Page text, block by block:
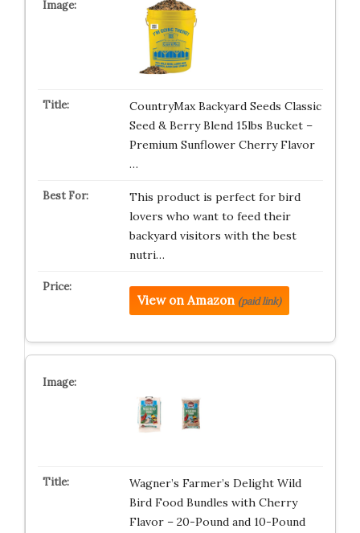
CountryMax Backyard Seeds Classic
Seed & Berry Blend 15lbs Bucket –
Premium Sunflower Cherry Flavor
…
This product is perfect for bird
lovers who want to feed their
backyard visitors with the best
nutri…
View on Amazon (paid link)
Wagner’s Farmer’s Delight Wild
Bird Food Bundles with Cherry
Flavor – 20-Pound and 10-Pound